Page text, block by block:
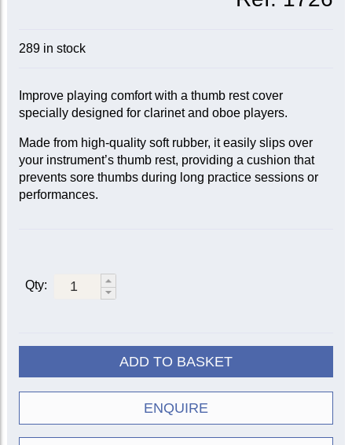
289 in stock
Improve playing comfort with a thumb rest cover
specially designed for clarinet and oboe players.
Made from high-quality soft rubber, it easily slips over
your instrument’s thumb rest, providing a cushion that
prevents sore thumbs during long practice sessions or
performances.
Qty:
ADD TO BASKET
ENQUIRE